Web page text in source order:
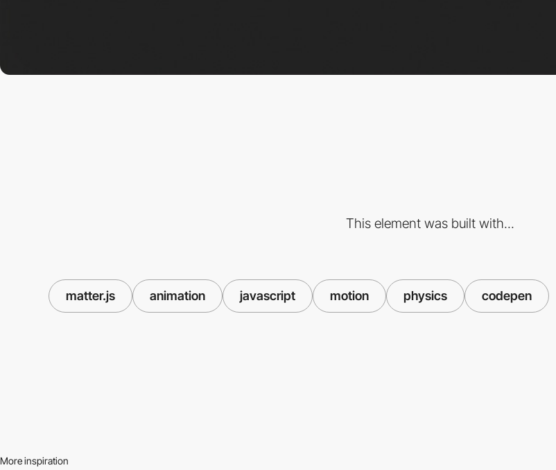
This element was built with...
matter.js animation javascript motion physics codepen
More inspiration